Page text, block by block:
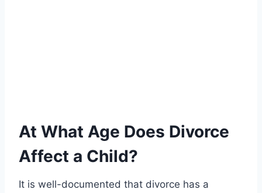
At What Age Does Divorce
Affect a Child?
It is well-documented that divorce has a